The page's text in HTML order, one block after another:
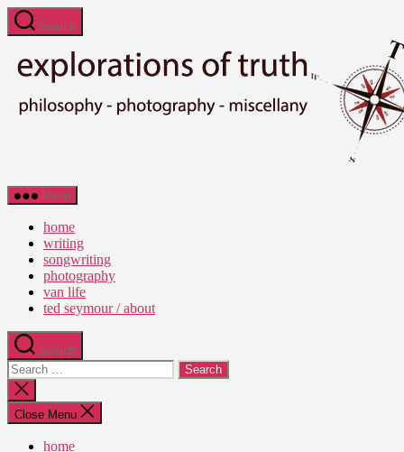
Skip
to
content
Search
Ted
Seymour
Explorations
Truth
Menu
home
writing
songwriting
photography
van life
ted seymour / about
Search
Search
for:
Close
search
Close Menu
home